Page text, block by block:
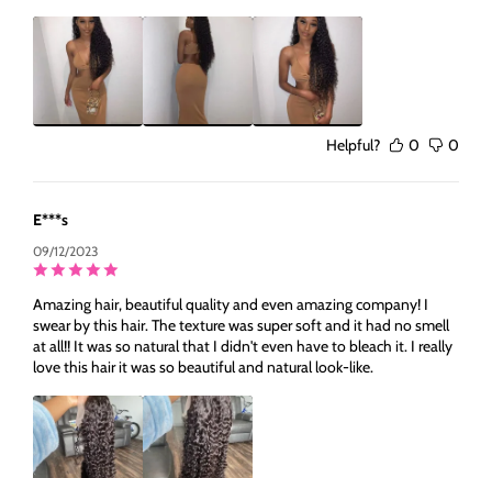
Helpful? 0 0
E***s
09/12/2023
Amazing hair, beautiful quality and even amazing company! I
swear by this hair. The texture was super soft and it had no smell
at all!! It was so natural that I didn't even have to bleach it. I really
love this hair it was so beautiful and natural look-like.